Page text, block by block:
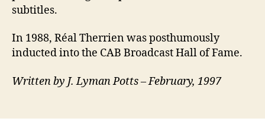
subtitles.
In 1988, Réal Therrien was posthumously
inducted into the CAB Broadcast Hall of Fame.
Written by J. Lyman Potts – February, 1997